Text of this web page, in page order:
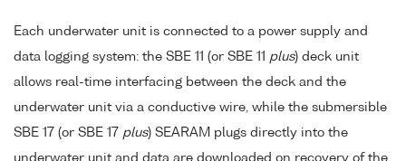
Each underwater unit is connected to a power supply and
data logging system: the SBE 11 (or SBE 11 plus) deck unit
allows real-time interfacing between the deck and the
underwater unit via a conductive wire, while the submersible
SBE 17 (or SBE 17 plus) SEARAM plugs directly into the
underwater unit and data are downloaded on recovery of the